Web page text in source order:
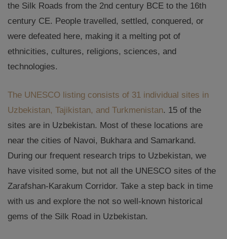
the Silk Roads from the 2nd century BCE to the 16th
century CE. People travelled, settled, conquered, or
were defeated here, making it a melting pot of
ethnicities, cultures, religions, sciences, and
technologies.
The UNESCO listing consists of 31 individual sites in
Uzbekistan, Tajikistan, and Turkmenistan. 15 of the
sites are in Uzbekistan. Most of these locations are
near the cities of Navoi, Bukhara and Samarkand.
During our frequent research trips to Uzbekistan, we
have visited some, but not all the UNESCO sites of the
Zarafshan-Karakum Corridor. Take a step back in time
with us and explore the not so well-known historical
gems of the Silk Road in Uzbekistan.